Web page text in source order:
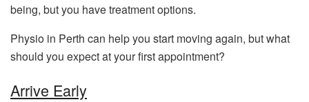
being, but you have treatment options.
Physio in Perth can help you start moving again, but what
should you expect at your first appointment?
Arrive Early